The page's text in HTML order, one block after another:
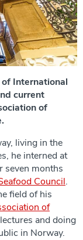
International
current
of
living in the
he interned at
seven months
Council.
field of his
of
and doing
in Norway.